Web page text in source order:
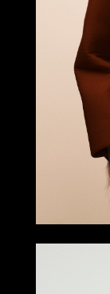
Select office